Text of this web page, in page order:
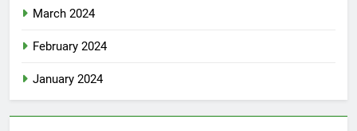
March 2024
February 2024
January 2024